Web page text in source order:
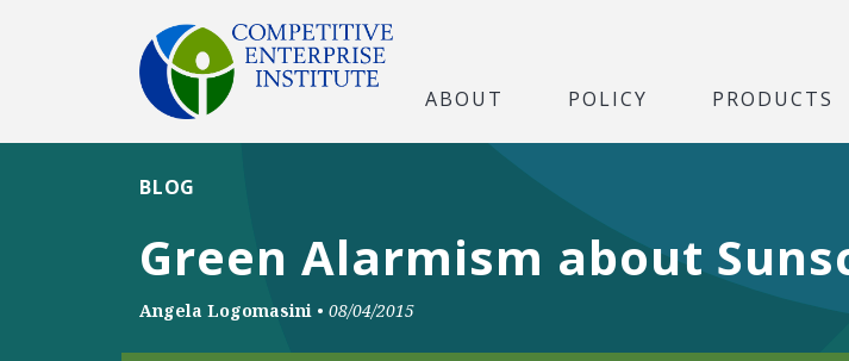
ABOUT POLICY PRODUCTS
Green Alarmism about
BLOG
Angela Logomasini • 08/04/2015